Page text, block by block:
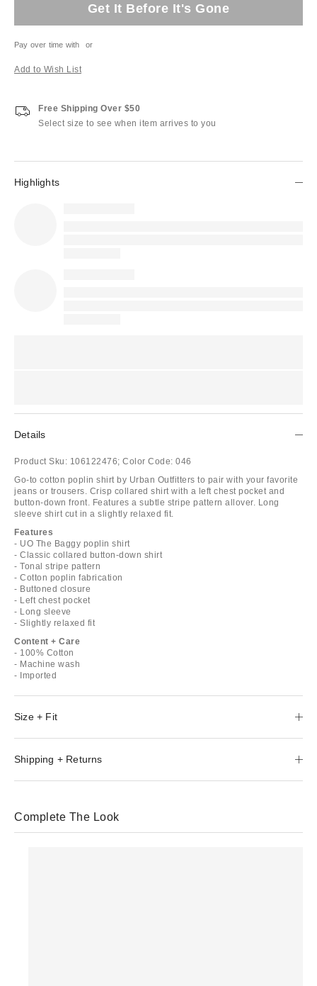
Get It Before It's Gone
Pay over time with or
Add to Wish List
Free Shipping Over $50
Select size to see when item arrives to you
Highlights
Details
Product Sku: 106122476; Color Code: 046
Go-to cotton poplin shirt by Urban Outfitters to pair with your favorite
jeans or trousers. Crisp collared shirt with a left chest pocket and
button-down front. Features a subtle stripe pattern allover. Long
sleeve shirt cut in a slightly relaxed fit.
Features
- UO The Baggy poplin shirt
- Classic collared button-down shirt
- Tonal stripe pattern
- Cotton poplin fabrication
- Buttoned closure
- Left chest pocket
- Long sleeve
- Slightly relaxed fit
Content + Care
- 100% Cotton
- Machine wash
- Imported
Size + Fit
Shipping + Returns
Complete The Look